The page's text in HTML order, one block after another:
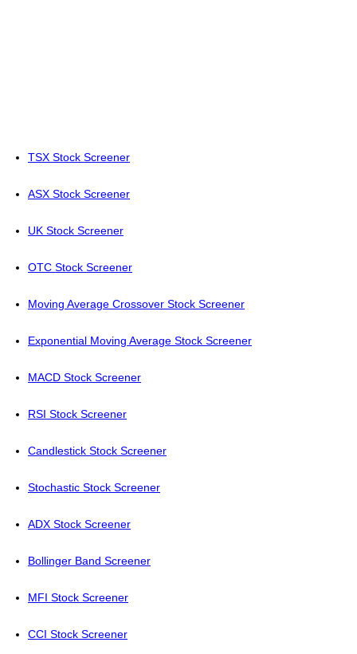
TSX Stock Screener
ASX Stock Screener
UK Stock Screener
OTC Stock Screener
Moving Average Crossover Stock Screener
Exponential Moving Average Stock Screener
MACD Stock Screener
RSI Stock Screener
Candlestick Stock Screener
Stochastic Stock Screener
ADX Stock Screener
Bollinger Band Screener
MFI Stock Screener
CCI Stock Screener